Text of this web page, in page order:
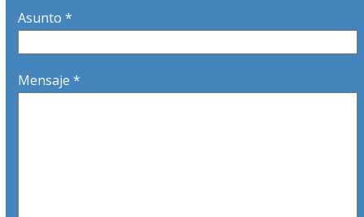
Asunto *
Mensaje *